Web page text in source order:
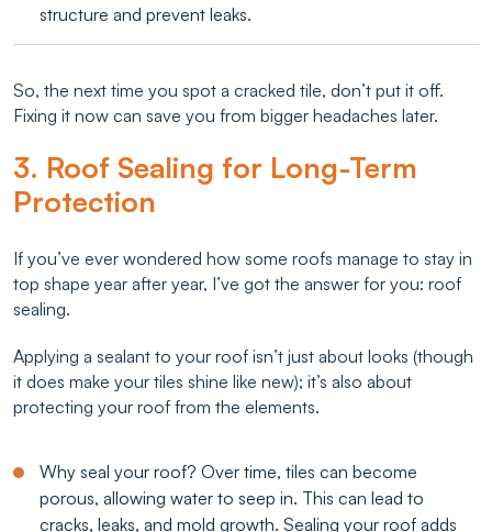
structure and prevent leaks.
So, the next time you spot a cracked tile, don’t put it off.
Fixing it now can save you from bigger headaches later.
3. Roof Sealing for Long-Term
Protection
If you’ve ever wondered how some roofs manage to stay in
top shape year after year, I’ve got the answer for you: roof
sealing.
Applying a sealant to your roof isn’t just about looks (though
it does make your tiles shine like new); it’s also about
protecting your roof from the elements.
Why seal your roof? Over time, tiles can become
porous, allowing water to seep in. This can lead to
cracks, leaks, and mold growth. Sealing your roof adds